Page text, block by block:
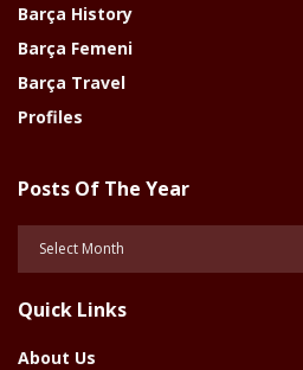
Barça History
Barça Femeni
Barça Travel
Profiles
Posts Of The Year
Year
Quick Links
About Us